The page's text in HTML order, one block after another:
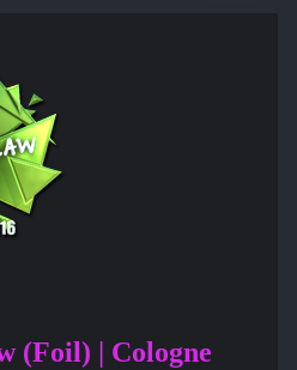
(Foil) | Cologne